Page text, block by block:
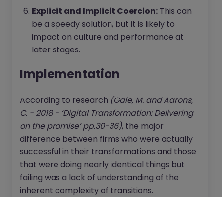
Explicit and Implicit Coercion: This can
be a speedy solution, but it is likely to
impact on culture and performance at
later stages.
Implementation
According to research (Gale, M. and Aarons,
C. - 2018 - ‘Digital Transformation: Delivering
on the promise’ pp.30-36), the major
difference between firms who were actually
successful in their transformations and those
that were doing nearly identical things but
failing was a lack of understanding of the
inherent complexity of transitions.